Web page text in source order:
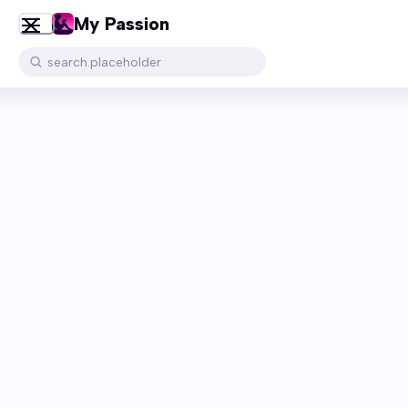
My Passion
search.placeholder